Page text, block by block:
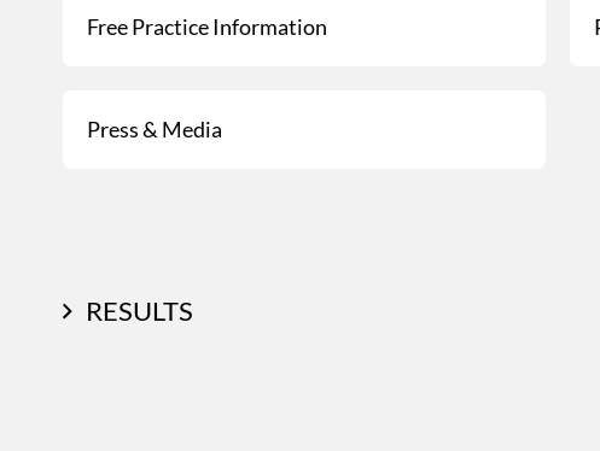
Free Practice Information
Press & Media
RESULTS